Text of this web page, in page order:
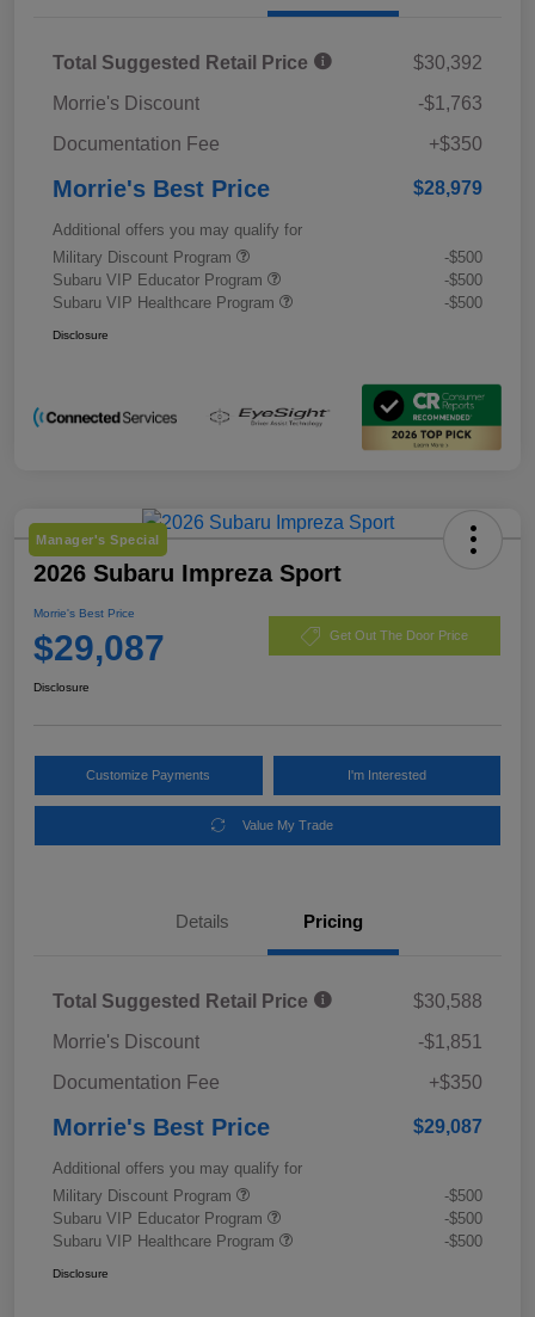
Total Suggested Retail Price
$30,392
Morrie's Discount
-$1,763
Documentation Fee
+$350
Morrie's Best Price $28,979
Additional offers you may qualify for
Military Discount Program
-$500
Subaru VIP Educator Program
-$500
Subaru VIP Healthcare Program
-$500
Disclosure
Manager's Special
2026 Subaru Impreza Sport
Morrie's Best Price
$29,087 Get Out The Door Price
Disclosure
Customize Payments I'm Interested
Value My Trade
Details Pricing
Total Suggested Retail Price
$30,588
Morrie's Discount
-$1,851
Documentation Fee
+$350
Morrie's Best Price $29,087
Additional offers you may qualify for
Military Discount Program
-$500
Subaru VIP Educator Program
-$500
Subaru VIP Healthcare Program
-$500
Disclosure